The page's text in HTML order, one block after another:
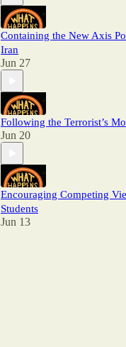
Containing the New Axis
Iran
Jun 27
Following the Terrorist’s
Jun 20
Encouraging Competing
Students
Jun 13